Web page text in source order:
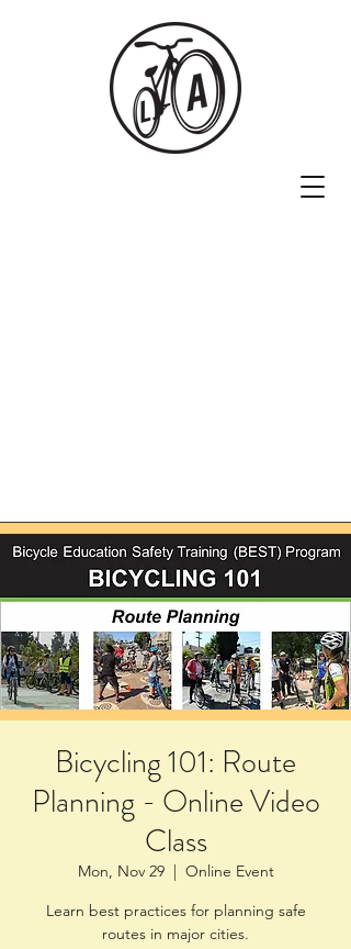
Bicycling 101: Route
Planning - Online Video
Class
Mon, Nov 29
  |
Online Event
Learn best practices for planning safe
routes in major cities.